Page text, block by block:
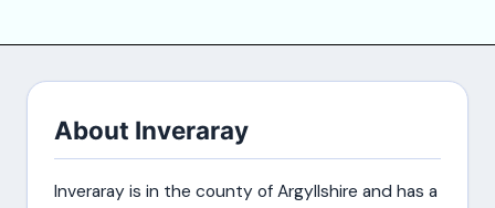
About Inveraray
Inveraray is in the county of Argyllshire and has a